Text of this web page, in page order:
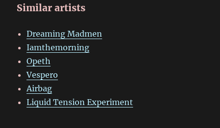
Similar artists
Dreaming Madmen
Iamthemorning
Opeth
Vespero
Airbag
Liquid Tension Experiment